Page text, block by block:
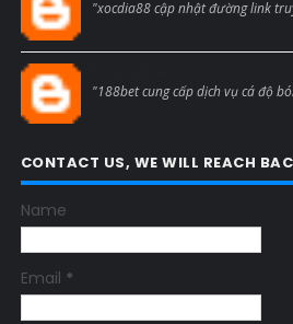
"xocdia88 cập nhật đường link
"188bet cung cấp dịch vụ cá độ
CONTACT US, WE WILL REACH
Name
Email *